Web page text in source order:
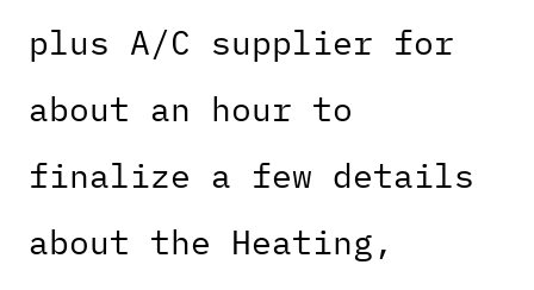
plus A/C supplier for
about an hour to
finalize a few details
about the Heating,